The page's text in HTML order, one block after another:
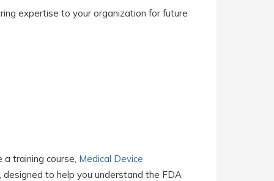
expertise to your organization for future
training course, Medical Device
, designed to help you understand the FDA